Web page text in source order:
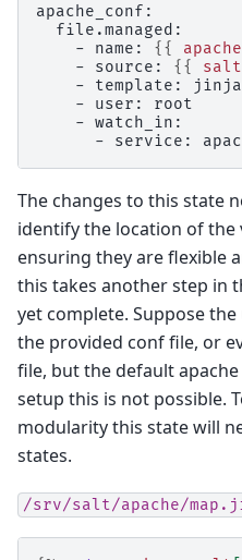
apache_conf:
  file.managed:
    - name:
{{
    - source:
{{ salt
    - template: jinja
    - user: root
    - watch_in:
- service:
The changes to this state
identify the location of the
ensuring they are flexible
this takes another step in
yet complete. Suppose
the provided conf file, or
file, but the default
setup this is not possible.
modularity this state will
states.
/srv/salt/apache/